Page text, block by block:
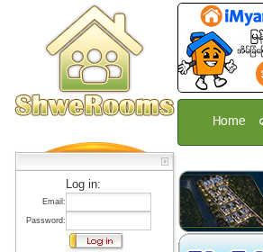
Log in:
Email:
Password:
Home